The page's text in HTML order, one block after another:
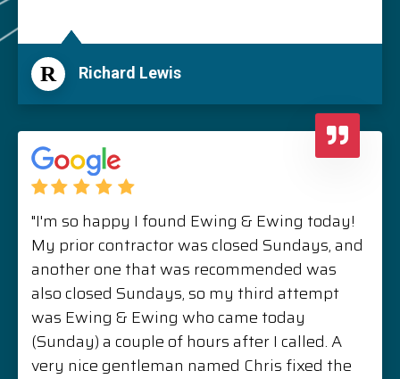
R Richard Lewis
"I'm so happy I found Ewing & Ewing today!
My prior contractor was closed Sundays, and
another one that was recommended was
also closed Sundays, so my third attempt
was Ewing & Ewing who came today
(Sunday) a couple of hours after I called. A
very nice gentleman named Chris fixed the